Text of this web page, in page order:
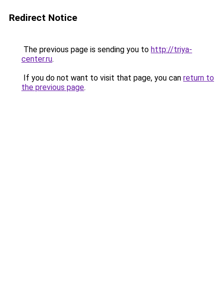
Redirect Notice
The previous page is sending you to http://triya-
center.ru.
If you do not want to visit that page, you can return to
the previous page.